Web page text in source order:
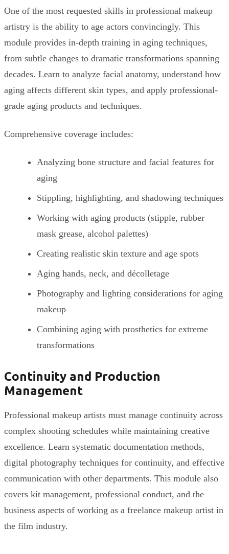
One of the most requested skills in professional makeup
artistry is the ability to age actors convincingly. This
module provides in-depth training in aging techniques,
from subtle changes to dramatic transformations spanning
decades. Learn to analyze facial anatomy, understand how
aging affects different skin types, and apply professional-
grade aging products and techniques.
Comprehensive coverage includes:
Analyzing bone structure and facial features for
aging
Stippling, highlighting, and shadowing techniques
Working with aging products (stipple, rubber
mask grease, alcohol palettes)
Creating realistic skin texture and age spots
Aging hands, neck, and décolletage
Photography and lighting considerations for aging
makeup
Combining aging with prosthetics for extreme
transformations
Continuity and Production
Management
Professional makeup artists must manage continuity across
complex shooting schedules while maintaining creative
excellence. Learn systematic documentation methods,
digital photography techniques for continuity, and effective
communication with other departments. This module also
covers kit management, professional conduct, and the
business aspects of working as a freelance makeup artist in
the film industry.